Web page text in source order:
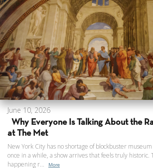
June 10, 2026
Why Everyone Is Talking About the
at The Met
New York City has no shortage of blockbuster
once in a while, a show arrives that feels truly historic.
happening r...
More